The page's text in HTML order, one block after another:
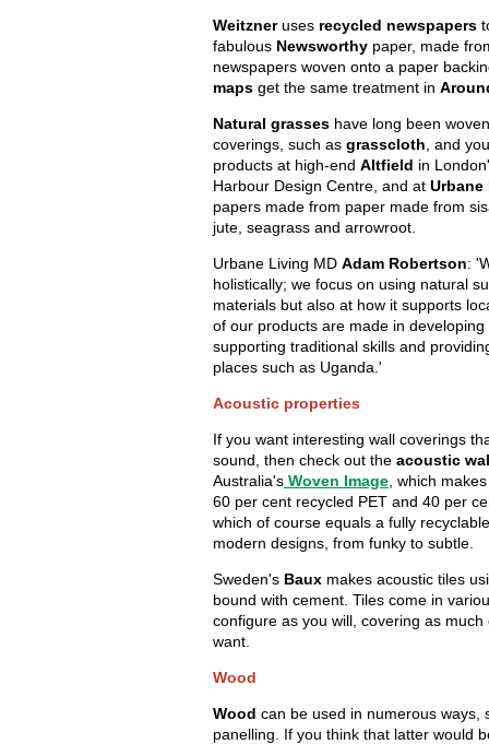
Weitzneruses recycled newspapers
fabulous Newsworthy paper, made
newspapers woven onto a paper
maps get the same treatment in
Natural grasses have long been
coverings, such as grasscloth , and
products at high-end Altfield in
Harbour Design Centre, and at
papers made from paper made from
jute, seagrass and arrowroot.
Urbane Living MD Adam Robertson:
holistically; we focus on using natural
materials but also at how it supports
of our products are made in developing
supporting traditional skills and
places such as Uganda.'
Acoustic properties
If you want interesting wall coverings
sound, then check out the acoustic
Australia's Woven Image , which
60 per cent recycled PET and 40 per
which of course equals a fully
modern designs, from funky to subtle.
Sweden's Baux makes acoustic tiles
bound with cement. Tiles come in
configure as you will, covering as much
want.
Wood
Wood can be used in numerous ways,
panelling. If you think that latter would